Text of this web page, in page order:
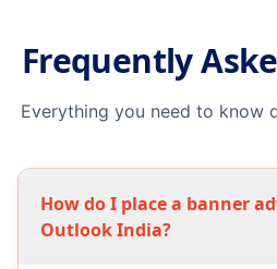
Frequently
Everything you need to know
How do I place a banner
Outlook India?